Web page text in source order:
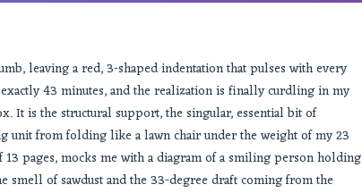
leaving a red, 3-shaped indentation that pulses with every
43 minutes, and the realization is finally curdling in my
It is the structural support, the singular, essential bit of
unit from folding like a lawn chair under the weight of my 23
pages, mocks me with a diagram of a smiling person holding
of sawdust and the 33-degree draft coming from the